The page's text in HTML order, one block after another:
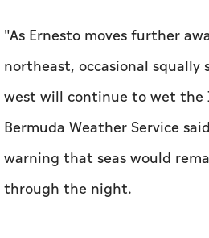
"As Ernesto moves further
northeast, occasional squally
west will continue to wet the
Bermuda Weather Service
warning that seas would
through the night.